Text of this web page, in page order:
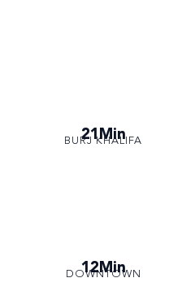
21Min
BURJ KHALIFA
12Min
DOWNTOWN